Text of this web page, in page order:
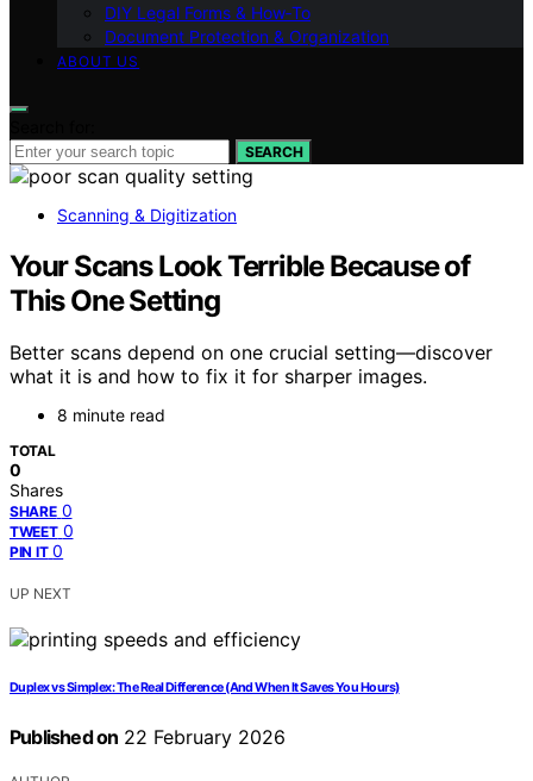
DIY Legal Forms & How‑To
Document Protection & Organization
ABOUT US
SEARCH
Scanning & Digitization
Your Scans Look Terrible Because of
This One Setting
Better scans depend on one crucial setting—discover
what it is and how to fix it for sharper images.
8 minute read
TOTAL
0
Shares
SHARE 0
TWEET 0
PIN IT 0
UP NEXT
Duplex vs Simplex: The Real Difference (And When It Saves You Hours)
Published on 22 February 2026